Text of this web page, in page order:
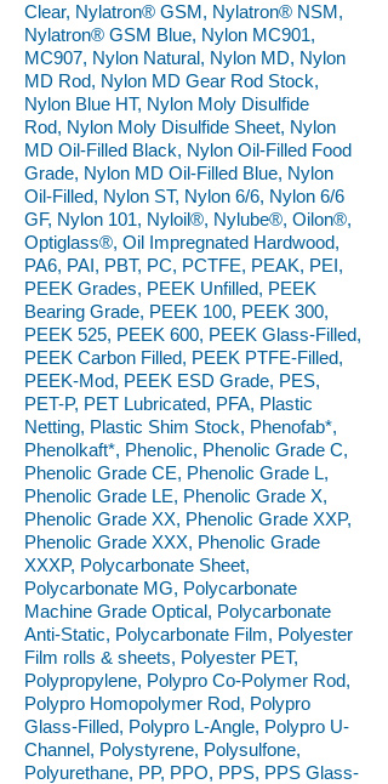
Clear, Nylatron® GSM, Nylatron® NSM,
Nylatron® GSM Blue, Nylon MC901,
MC907, Nylon Natural, Nylon MD, Nylon
MD Rod, Nylon MD Gear Rod Stock,
Nylon Blue HT, Nylon Moly Disulfide
Rod, Nylon Moly Disulfide Sheet, Nylon
MD Oil-Filled Black, Nylon Oil-Filled Food
Grade, Nylon MD Oil-Filled Blue, Nylon
Oil-Filled, Nylon ST, Nylon 6/6, Nylon 6/6
GF, Nylon 101, Nyloil®, Nylube®, Oilon®,
Optiglass®, Oil Impregnated Hardwood,
PA6, PAI, PBT, PC, PCTFE, PEAK, PEI,
PEEK Grades, PEEK Unfilled, PEEK
Bearing Grade, PEEK 100, PEEK 300,
PEEK 525, PEEK 600, PEEK Glass-Filled,
PEEK Carbon Filled, PEEK PTFE-Filled,
PEEK-Mod, PEEK ESD Grade, PES,
PET-P, PET Lubricated, PFA, Plastic
Netting, Plastic Shim Stock, Phenofab*,
Phenolkaft*, Phenolic, Phenolic Grade C,
Phenolic Grade CE, Phenolic Grade L,
Phenolic Grade LE, Phenolic Grade X,
Phenolic Grade XX, Phenolic Grade XXP,
Phenolic Grade XXX, Phenolic Grade
XXXP, Polycarbonate Sheet,
Polycarbonate MG, Polycarbonate
Machine Grade Optical, Polycarbonate
Anti-Static, Polycarbonate Film, Polyester
Film rolls & sheets, Polyester PET,
Polypropylene, Polypro Co-Polymer Rod,
Polypro Homopolymer Rod, Polypro
Glass-Filled, Polypro L-Angle, Polypro U-
Channel, Polystyrene, Polysulfone,
Polyurethane, PP, PPO, PPS, PPS Glass-